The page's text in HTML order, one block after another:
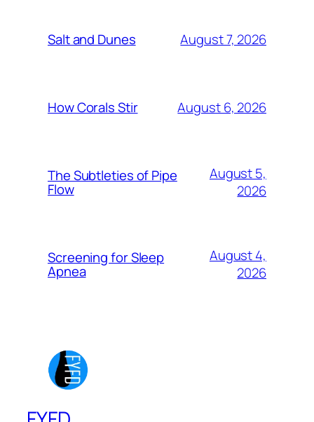
Salt and Dunes August 7, 2026
How Corals Stir August 6, 2026
The Subtleties of Pipe
Flow
August 5,
2026
Screening for Sleep
Apnea
August 4,
2026